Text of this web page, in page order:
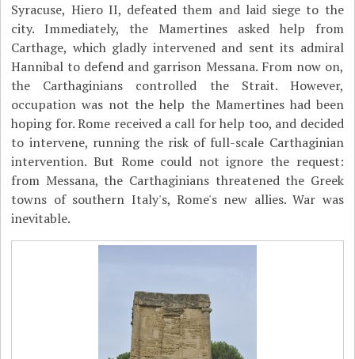
Syracuse, Hiero II, defeated them and laid siege to the
city. Immediately, the Mamertines asked help from
Carthage, which gladly intervened and sent its admiral
Hannibal to defend and garrison Messana. From now on,
the Carthaginians controlled the Strait. However,
occupation was not the help the Mamertines had been
hoping for. Rome received a call for help too, and decided
to intervene, running the risk of full-scale Carthaginian
intervention. But Rome could not ignore the request:
from Messana, the Carthaginians threatened the Greek
towns of southern Italy's, Rome's new allies. War was
inevitable.